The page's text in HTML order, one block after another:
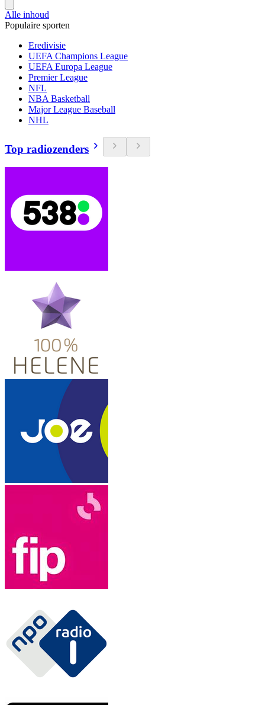
Alle inhoud
Populaire sporten
Eredivisie
UEFA Champions League
UEFA Europa League
Premier League
NFL
NBA Basketball
Major League Baseball
NHL
Top radiozenders